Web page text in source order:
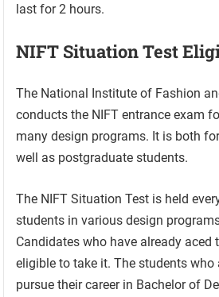
last for 2 hours.
NIFT Situation Test
The National Institute of Fashion
conducts the NIFT entrance exam
many design programs. It is both
well as postgraduate students.
The NIFT Situation Test is held
students in various design
Candidates who have already aced
eligible to take it. The students who
pursue their career in Bachelor of